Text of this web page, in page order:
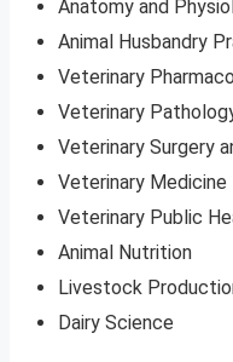
Anatomy and
Animal Husbandry
Veterinary
Veterinary
Veterinary Surgery
Veterinary Medicine
Veterinary Public
Animal Nutrition
Livestock
Dairy Science